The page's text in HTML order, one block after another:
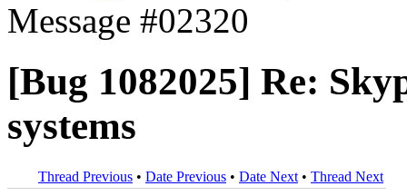
Message #02320
[Bug 1082025] Re:
systems
Thread Previous • Date Previous • Date Next • Thread Next